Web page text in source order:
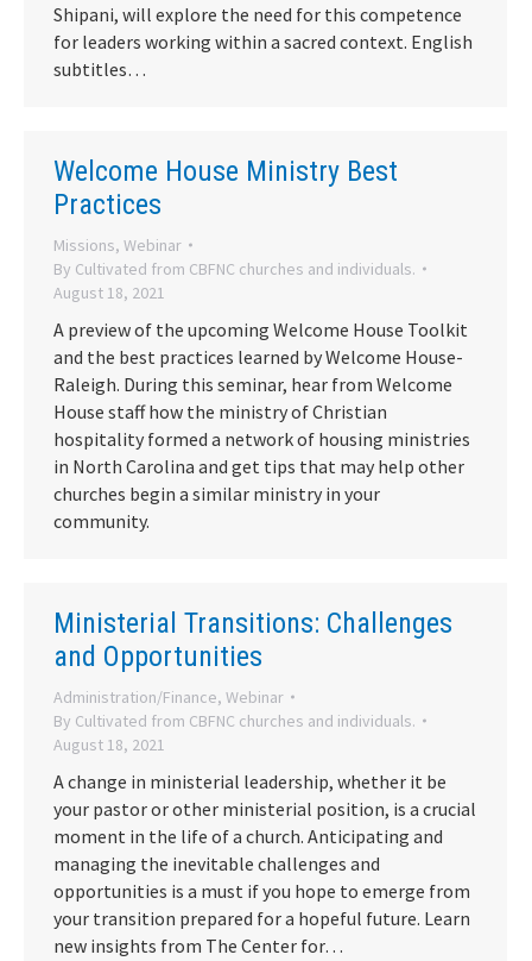
Shipani, will explore the need for this competence
for leaders working within a sacred context. English
subtitles…
Welcome House Ministry Best
Practices
Missions, Webinar
By Cultivated from CBFNC churches and individuals.
August 18, 2021
A preview of the upcoming Welcome House Toolkit
and the best practices learned by Welcome House-
Raleigh. During this seminar, hear from Welcome
House staff how the ministry of Christian
hospitality formed a network of housing ministries
in North Carolina and get tips that may help other
churches begin a similar ministry in your
community.
Ministerial Transitions: Challenges
and Opportunities
Administration/Finance, Webinar
By Cultivated from CBFNC churches and individuals.
August 18, 2021
A change in ministerial leadership, whether it be
your pastor or other ministerial position, is a crucial
moment in the life of a church. Anticipating and
managing the inevitable challenges and
opportunities is a must if you hope to emerge from
your transition prepared for a hopeful future. Learn
new insights from The Center for…